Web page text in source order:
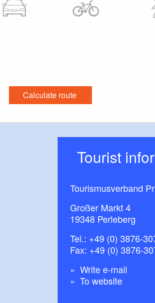
Calculate route
Tourist
Tourismusverband
Großer Markt 4
19348 Perleberg
Tel.: +49 (0) 3876-
Fax: +49 (0) 3876-
Write e-mail
To website